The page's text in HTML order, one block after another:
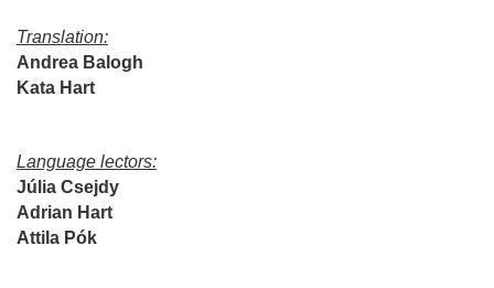
Translation:
Andrea Balogh
Kata Hart
Language lectors:
Júlia Csejdy
Adrian Hart
Attila Pók